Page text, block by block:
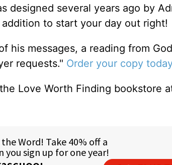
designed several years ago by
to start your day out right!
his messages, a reading from
requests." Order your copy today
Love Worth Finding bookstore